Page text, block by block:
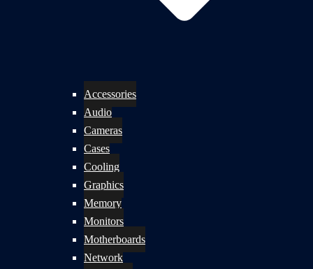
Accessories
Audio
Cameras
Cases
Cooling
Graphics
Memory
Monitors
Motherboards
Network